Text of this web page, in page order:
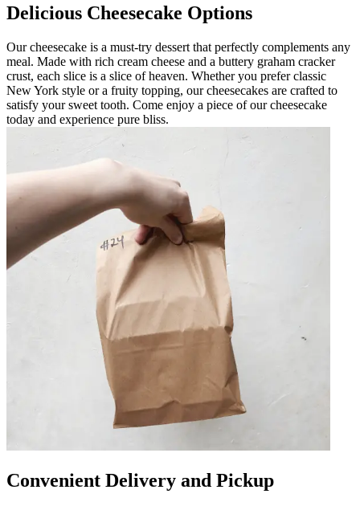
Delicious Cheesecake Options
Our cheesecake is a must-try dessert that perfectly complements any
meal. Made with rich cream cheese and a buttery graham cracker
crust, each slice is a slice of heaven. Whether you prefer classic
New York style or a fruity topping, our cheesecakes are crafted to
satisfy your sweet tooth. Come enjoy a piece of our cheesecake
today and experience pure bliss.
Convenient Delivery and Pickup